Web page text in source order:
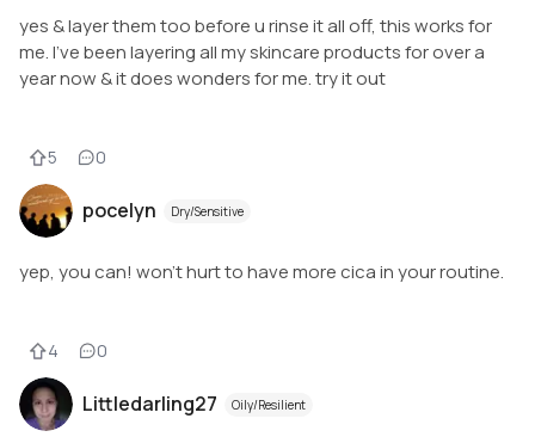
yes & layer them too before u rinse it all off, this works for
me. I've been layering all my skincare products for over a
year now & it does wonders for me. try it out
5 0
pocelyn Dry/Sensitive
yep, you can! won't hurt to have more cica in your routine.
4 0
Littledarling27 Oily/Resilient